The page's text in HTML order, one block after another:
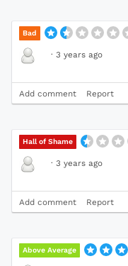
Bad
· 3 years ago
Add comment Report
Hall of Shame
· 3 years ago
Add comment Report
Above Average